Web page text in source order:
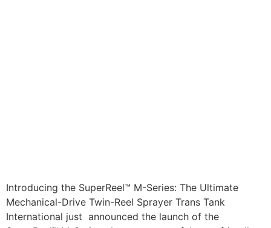
Introducing the SuperReel™ M-Series: The Ultimate
Mechanical-Drive Twin-Reel Sprayer Trans Tank
International just announced the launch of the